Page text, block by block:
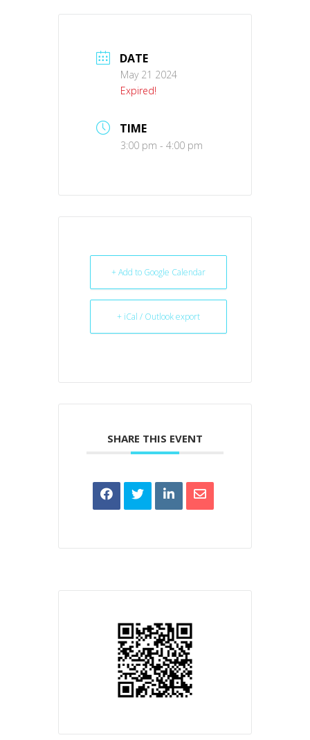
DATE
May 21 2024
Expired!
TIME
3:00 pm - 4:00 pm
+ Add to Google Calendar
+ iCal / Outlook export
SHARE THIS EVENT